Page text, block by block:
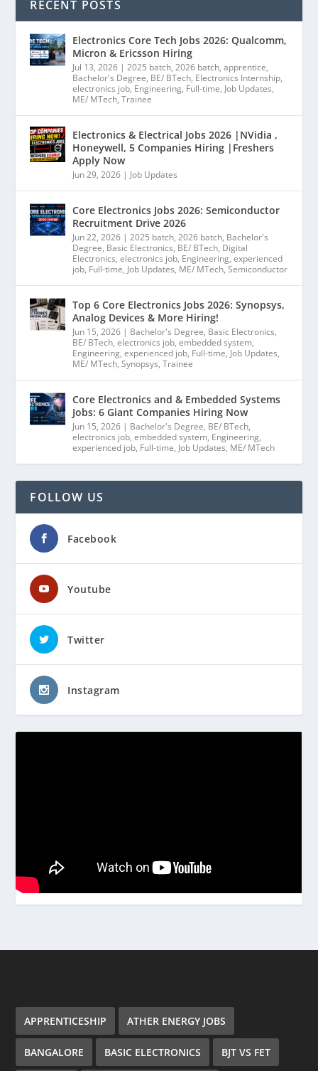
RECENT POSTS
Electronics Core Tech Jobs 2026: Qualcomm,
Micron & Ericsson Hiring
Jul 13, 2026 |2025 batch,2026 batch,apprentice,
Bachelor's Degree, BE/ BTech, Electronics Internship,
electronics job, Engineering, Full-time, Job Updates,
ME/ MTech,Trainee
Electronics & Electrical Jobs 2026 |NVidia ,
Honeywell, 5 Companies Hiring |Freshers
Apply Now
Jun 29, 2026 | Job Updates
Core Electronics Jobs 2026: Semiconductor
Recruitment Drive 2026
Jun 22, 2026 |2025 batch,2026 batch, Bachelor's
Degree, Basic Electronics, BE/ BTech, Digital
Electronics,electronics job, Engineering,experienced
job, Full-time, Job Updates, ME/ MTech,Semiconductor
Top 6 Core Electronics Jobs 2026: Synopsys,
Analog Devices & More Hiring!
Jun 15, 2026 | Bachelor's Degree, Basic Electronics,
BE/ BTech,electronics job,embedded system,
Engineering,experienced job, Full-time, Job Updates,
ME/ MTech,Synopsys,Trainee
Core Electronics and & Embedded Systems
Jobs: 6 Giant Companies Hiring Now
Jun 15, 2026 | Bachelor's Degree, BE/ BTech,
electronics job,embedded system, Engineering,
experienced job, Full-time, Job Updates, ME/ MTech
FOLLOW US
Facebook
Youtube
Twitter
Instagram
APPRENTICESHIP ATHER ENERGY JOBS
BANGALORE BASIC ELECTRONICS BJT VS FET